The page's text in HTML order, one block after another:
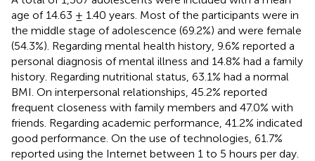
age of 14.63 ± 1.40 years. Most of the participants were in
the middle stage of adolescence (69.2%) and were female
(54.3%). Regarding mental health history, 9.6% reported a
personal diagnosis of mental illness and 14.8% had a family
history. Regarding nutritional status, 63.1% had a normal
BMI. On interpersonal relationships, 45.2% reported
frequent closeness with family members and 47.0% with
friends. Regarding academic performance, 41.2% indicated
good performance. On the use of technologies, 61.7%
reported using the Internet between 1 to 5 hours per day.